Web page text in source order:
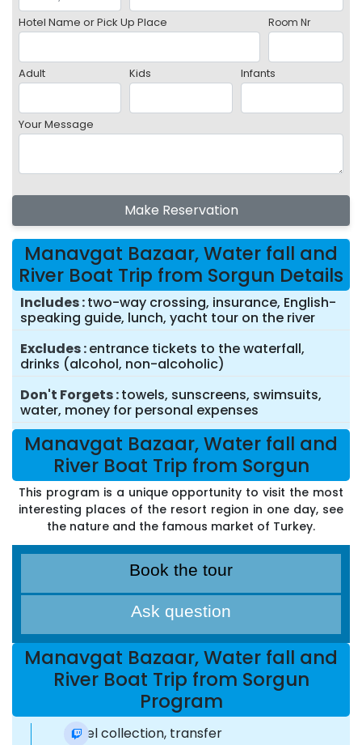
Hotel Name or Pick Up Place Room Nr
Adult Kids Infants
Your Message
Make Reservation
Manavgat Bazaar, Water fall and
River Boat Trip from Sorgun Details
Includes two-way crossing, insurance, English-
speaking guide, lunch, yacht tour on the river
Excludes entrance tickets to the waterfall,
drinks (alcohol, non-alcoholic)
Don't Forgets towels, sunscreens, swimsuits,
water, money for personal expenses
Manavgat Bazaar, Water fall and
River Boat Trip from Sorgun
This program is a unique opportunity to visit the most
interesting places of the resort region in one day, see
the nature and the famous market of Turkey.
Book the tour
Ask question
Manavgat Bazaar, Water fall and
River Boat Trip from Sorgun
Program
Hotel collection, transfer